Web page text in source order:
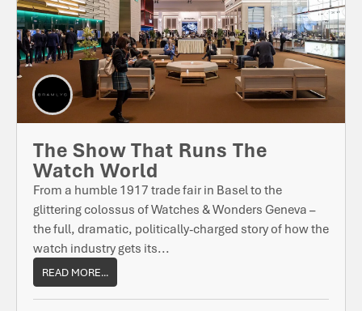
The Show That Runs The
Watch World
From a humble 1917 trade fair in Basel to the
glittering colossus of Watches & Wonders Geneva –
the full, dramatic, politically-charged story of how the
watch industry gets its...
READ MORE...